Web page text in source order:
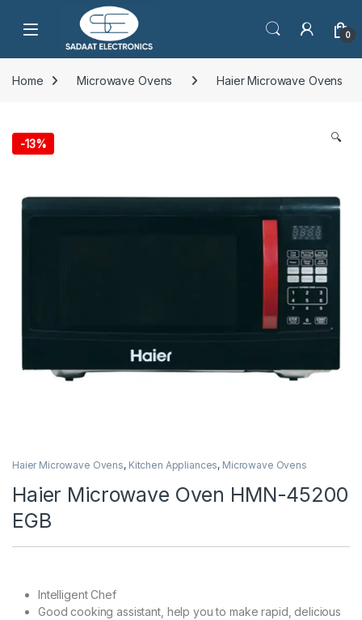
Open 0
Home Microwave Ovens Haier Microwave Ovens
-13% 🔍
Haier Microwave Ovens, Kitchen Appliances, Microwave Ovens
Haier Microwave Oven HMN-45200
EGB
Intelligent Chef
Good cooking assistant, help you to make rapid, delicious